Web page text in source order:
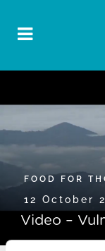
FOOD FOR
12 October
Video –